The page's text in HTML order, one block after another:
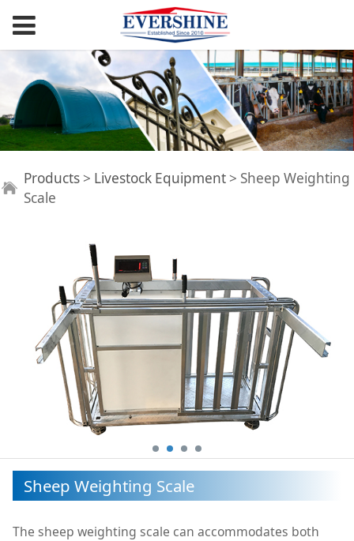
Sheep Weighting
Products > Livestock Equipment > Sheep Weighting
Scale
Sheep Weighting Scale
The sheep weighting scale can accommodates both